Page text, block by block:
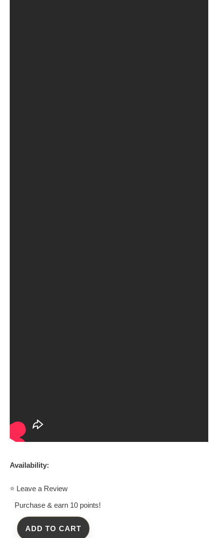
Availability:
⭐ Leave a Review
Purchase & earn 10 points!
ADD TO CART